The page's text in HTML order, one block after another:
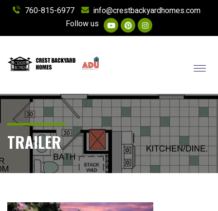
760-815-6977
info@crestbackyardhomes.com
Follow us
TRAILER